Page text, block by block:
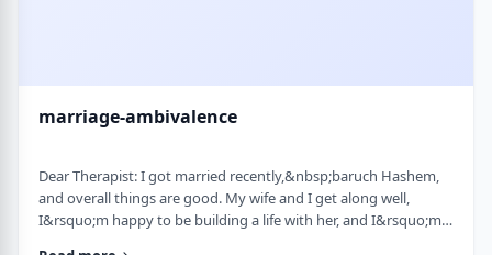
marriage-ambivalence
Dear Therapist: I got married recently,&nbsp;baruch Hashem,
and overall things are good. My wife and I get along well,
I&rsquo;m happy to be building a life with her, and I&rsquo;m